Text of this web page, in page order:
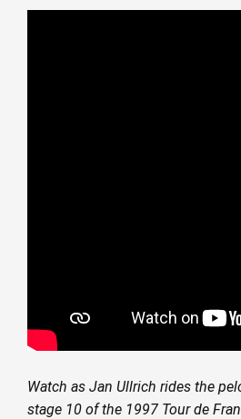
Watch as Jan Ullrich rides the
stage 10 of the 1997 Tour de